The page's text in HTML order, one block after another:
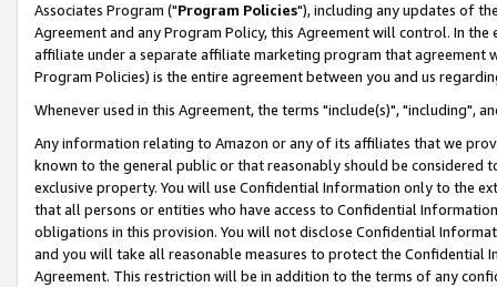
Associates Program ("Program Policies"), including any updates of
Agreement and any Program Policy, this Agreement will control. In
affiliate under a separate affiliate marketing program that agreement
Program Policies) is the entire agreement between you and us
Whenever used in this Agreement, the terms "include(s)", "including",
Any information relating to Amazon or any of its affiliates that we
known to the general public or that reasonably should be considered
exclusive property. You will use Confidential Information only to the
that all persons or entities who have access to Confidential
obligations in this provision. You will not disclose Confidential
and you will take all reasonable measures to protect the Confidential
Agreement. This restriction will be in addition to the terms of any